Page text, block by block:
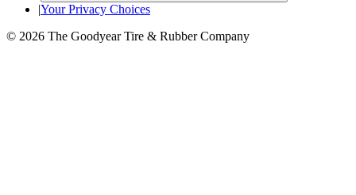
|Your Privacy Choices
© 2026 The Goodyear Tire & Rubber Company